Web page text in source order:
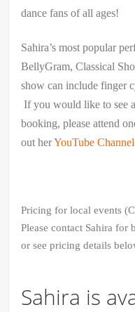
dance fans of all ages!
Sahira’s most popular
BellyGram, Classical
show can include finger
If you would like to see
booking, please attend
out herYouTube Channel
Pricing for local events
Please contact Sahira for
or see pricing details
Sahira is